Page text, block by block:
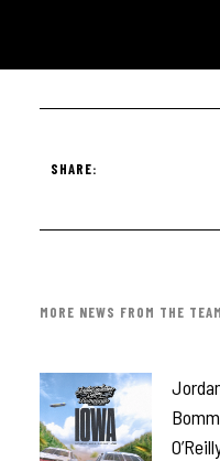
SHARE:
MORE NEWS FROM THE TEAM